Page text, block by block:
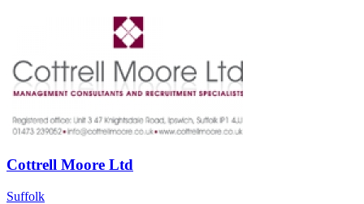
Cottrell Moore Ltd
Suffolk